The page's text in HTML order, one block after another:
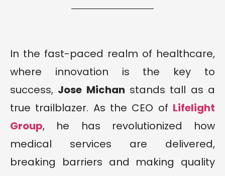
In the fast-paced realm of healthcare,
where innovation is the key to
success, Jose Michan stands tall as a
true trailblazer. As the CEO of Lifelight
Group, he has revolutionized how
medical services are delivered,
breaking barriers and making quality